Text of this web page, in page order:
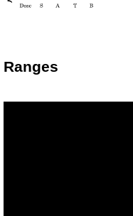
Ranges